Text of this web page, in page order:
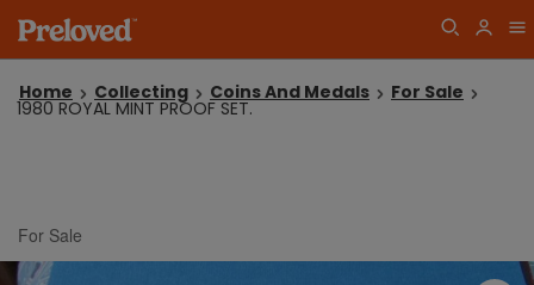
Home Collecting Coins And Medals For Sale
1980 ROYAL MINT PROOF SET.
For Sale